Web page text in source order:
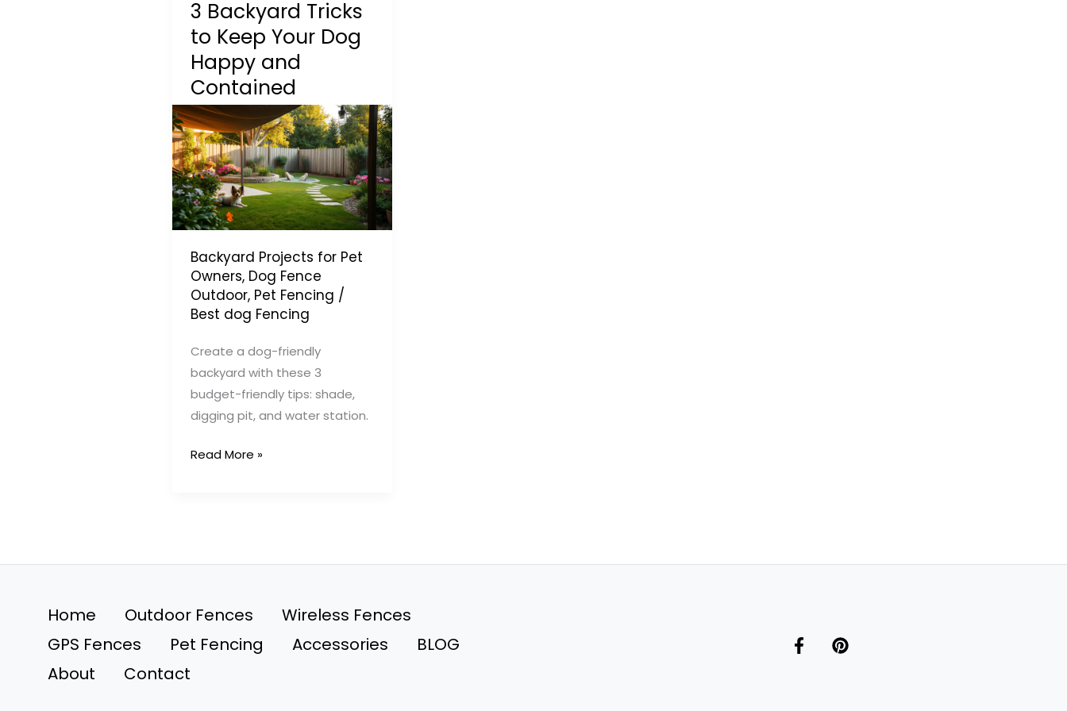
3 Backyard Tricks
to Keep Your Dog
Happy and
Contained
Backyard Projects for Pet
Owners, Dog Fence
Outdoor, Pet Fencing /
Best dog Fencing
Create a dog-friendly
backyard with these 3
budget-friendly tips: shade,
digging pit, and water station.
3
Your
and
Contained
Read More »
Home Outdoor Fences
Wireless Fences
GPS Fences
Pet Fencing Accessories
BLOG
About
Contact